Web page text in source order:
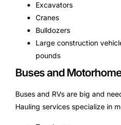
Excavators
Cranes
Bulldozers
Large construction
pounds
Buses and
Buses and RVs are big and
Hauling services specialize in